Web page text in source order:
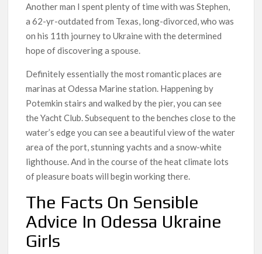
Another man I spent plenty of time with was Stephen,
a 62-yr-outdated from Texas, long-divorced, who was
on his 11th journey to Ukraine with the determined
hope of discovering a spouse.
Definitely essentially the most romantic places are
marinas at Odessa Marine station. Happening by
Potemkin stairs and walked by the pier, you can see
the Yacht Club. Subsequent to the benches close to the
water’s edge you can see a beautiful view of the water
area of ​​the port, stunning yachts and a snow-white
lighthouse. And in the course of the heat climate lots
of pleasure boats will begin working there.
The Facts On Sensible
Advice In Odessa Ukraine
Girls